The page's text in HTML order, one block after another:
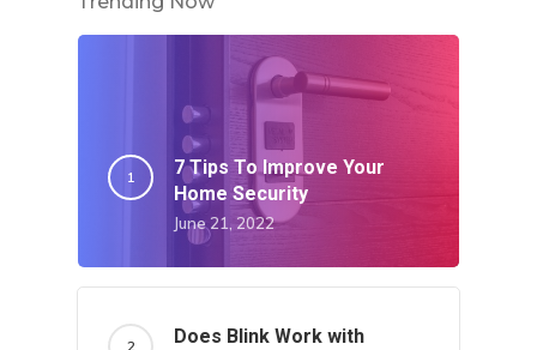
7 Tips To Improve Your
Home Security
June 21, 2022
Does Blink Work with